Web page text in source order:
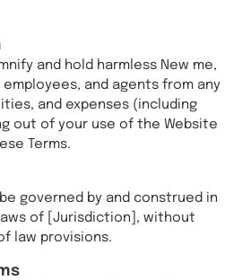
and hold harmless New me,
and agents from any
and expenses (including
out of your use of the Website
Terms.
governed by and construed in
of [Jurisdiction], without
law provisions.